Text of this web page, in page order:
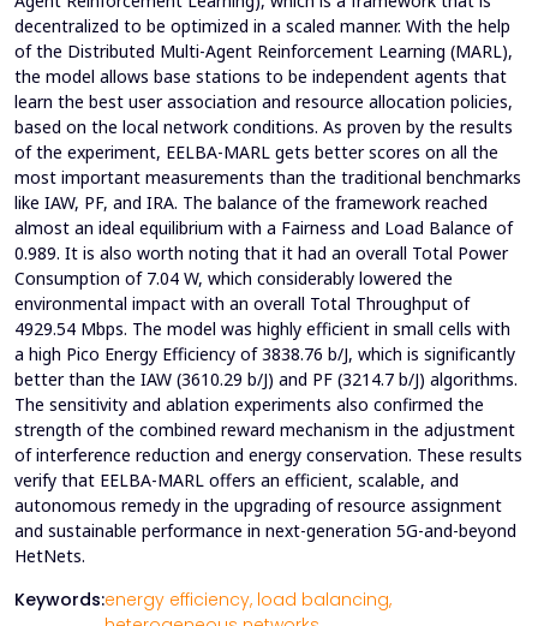
decentralized to be optimized in a scaled manner. With the help
of the Distributed Multi-Agent Reinforcement Learning (MARL),
the model allows base stations to be independent agents that
learn the best user association and resource allocation policies,
based on the local network conditions. As proven by the results
of the experiment, EELBA-MARL gets better scores on all the
most important measurements than the traditional benchmarks
like IAW, PF, and IRA. The balance of the framework reached
almost an ideal equilibrium with a Fairness and Load Balance of
0.989. It is also worth noting that it had an overall Total Power
Consumption of 7.04 W, which considerably lowered the
environmental impact with an overall Total Throughput of
4929.54 Mbps. The model was highly efficient in small cells with
a high Pico Energy Efficiency of 3838.76 b/J, which is significantly
better than the IAW (3610.29 b/J) and PF (3214.7 b/J) algorithms.
The sensitivity and ablation experiments also confirmed the
strength of the combined reward mechanism in the adjustment
of interference reduction and energy conservation. These results
verify that EELBA-MARL offers an efficient, scalable, and
autonomous remedy in the upgrading of resource assignment
and sustainable performance in next-generation 5G-and-beyond
HetNets.
Keywords:energy efficiency, load balancing,